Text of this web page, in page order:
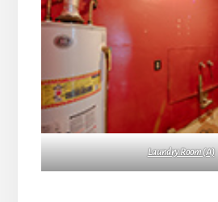
Laundry Room (A)